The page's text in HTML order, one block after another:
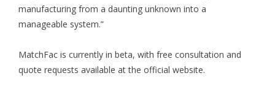
manufacturing from a daunting unknown into a
manageable system.”
MatchFac is currently in beta, with free consultation and
quote requests available at the official website.